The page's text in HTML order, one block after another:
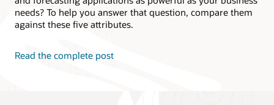
needs? To help you answer that question, compare them
against these five attributes.
Read the complete post